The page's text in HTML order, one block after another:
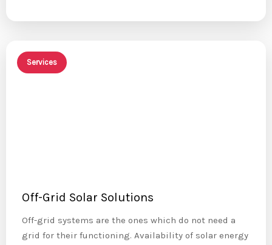
Services
Off-Grid Solar Solutions
Off-grid systems are the ones which do not need a
grid for their functioning. Availability of solar energy